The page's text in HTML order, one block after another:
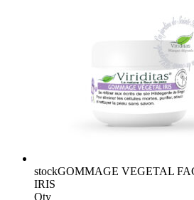
stockGOMMAGE VEGETAL
IRIS
Qty